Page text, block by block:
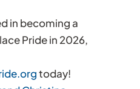
in becoming a
Pride in 2026,
today!